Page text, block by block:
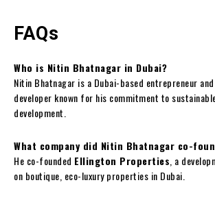
FAQs
Who is Nitin Bhatnagar in Dubai?
Nitin Bhatnagar is a Dubai-based entrepreneur
developer known for his commitment to
development.
What company did Nitin Bhatnagar co-
He co-founded Ellington Properties , a
on boutique, eco-luxury properties in Dubai.